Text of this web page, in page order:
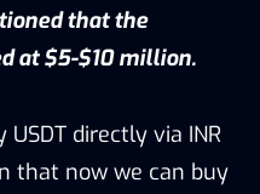
that the
at $5-$10 million.
USDT directly via INR
that now we can buy